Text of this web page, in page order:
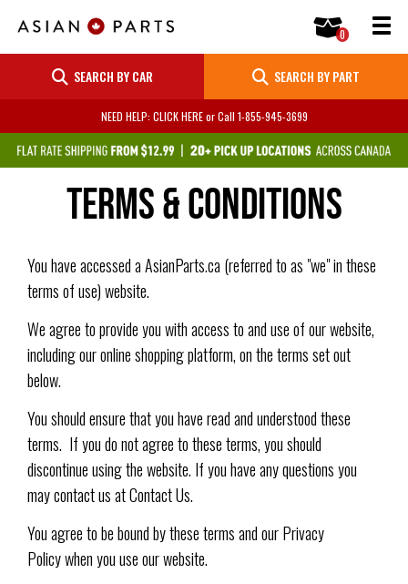
NEED HELP: CLICK HEREor Call 1-855-945-3699
SEARCH BY CAR SEARCH BY PART
Terms & Conditions
You have accessed a AsianParts.ca (referred to as "we" in these
terms of use) website.
We agree to provide you with access to and use of our website,
including our online shopping platform, on the terms set out
below.
You should ensure that you have read and understood these
terms. If you do not agree to these terms, you should
discontinue using the website. If you have any questions you
may contact us at Contact Us.
You agree to be bound by these terms and our Privacy
Policy when you use our website.